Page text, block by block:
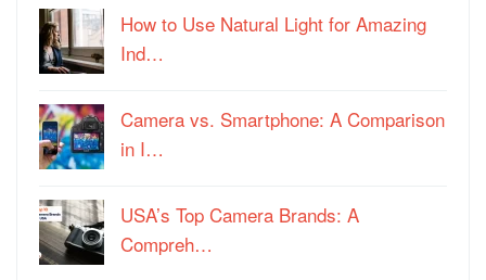
How to Use Natural Light for Amazing
Ind…
Camera vs. Smartphone: A Comparison
in I…
USA’s Top Camera Brands: A
Compreh…